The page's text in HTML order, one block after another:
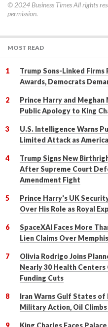
© 2024 Business TimesAll rights
permission.
MOST READ
Trump Sons-Linked
Awards, Democrats
Prince Harry and
Public Apology to King
U.S. Intelligence Warns
Limited Attack as
Trump Signs New
After Supreme Court
Amendment Fight
Prince Harry's UK
Over His Role as Royal
SpaceXAI Faces More
Lien Claims Over
Olivia Rodrigo Joins
Nearly 30 Health
Funding Cuts
Iran Warns Gulf States
Military Action, Oil